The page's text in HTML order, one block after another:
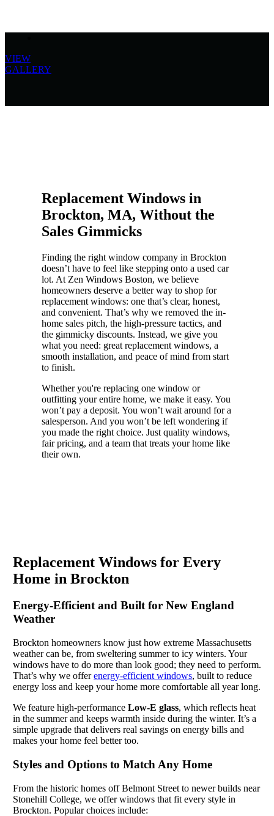
VIEW
GALLERY
Replacement Windows in
Brockton, MA, Without the
Sales Gimmicks
Finding the right window company in Brockton
doesn’t have to feel like stepping onto a used car
lot. At Zen Windows Boston, we believe
homeowners deserve a better way to shop for
replacement windows: one that’s clear, honest,
and convenient. That’s why we removed the in-
home sales pitch, the high-pressure tactics, and
the gimmicky discounts. Instead, we give you
what you need: great replacement windows, a
smooth installation, and peace of mind from start
to finish.
Whether you're replacing one window or
outfitting your entire home, we make it easy. You
won’t pay a deposit. You won’t wait around for a
salesperson. And you won’t be left wondering if
you made the right choice. Just quality windows,
fair pricing, and a team that treats your home like
their own.
Replacement Windows for Every
Home in Brockton
Energy-Efficient and Built for New England
Weather
Brockton homeowners know just how extreme Massachusetts
weather can be, from sweltering summer to icy winters. Your
windows have to do more than look good; they need to perform.
That’s why we offerenergy-efficient windows, built to reduce
energy loss and keep your home more comfortable all year long.
We feature high-performance Low-E glass, which reflects heat
in the summer and keeps warmth inside during the winter. It’s a
simple upgrade that delivers real savings on energy bills and
makes your home feel better too.
Styles and Options to Match Any Home
From the historic homes off Belmont Street to newer builds near
Stonehill College, we offer windows that fit every style in
Brockton. Popular choices include: